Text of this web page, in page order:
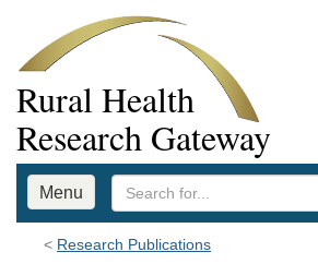
Rural Health
Research Gateway
Menu
Research Publications